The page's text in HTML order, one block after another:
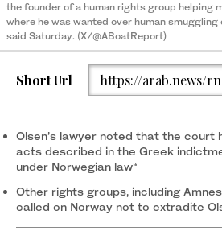
the founder of a human rights group helping
where he was wanted over human
said Saturday. (X/@ABoatReport)
Short Url https://arab.news/
Olsen’s lawyer noted that the court
acts described in the Greek
under Norwegian law“
Other rights groups, including
called on Norway not to extradite